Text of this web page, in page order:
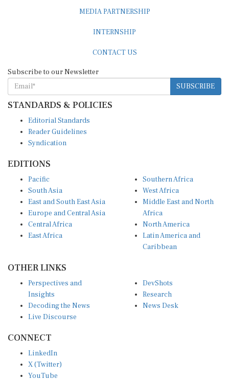
MEDIA PARTNERSHIP
INTERNSHIP
CONTACT US
Subscribe to our Newsletter
SUBSCRIBE
STANDARDS & POLICIES
Editorial Standards
Reader Guidelines
Syndication
EDITIONS
Pacific
South Asia
East and South East Asia
Europe and Central Asia
Central Africa
East Africa
Southern Africa
West Africa
Middle East and North
Africa
North America
Latin America and
Caribbean
OTHER LINKS
Perspectives and
Insights
Decoding the News
Live Discourse
DevShots
Research
News Desk
CONNECT
LinkedIn
X (Twitter)
YouTube